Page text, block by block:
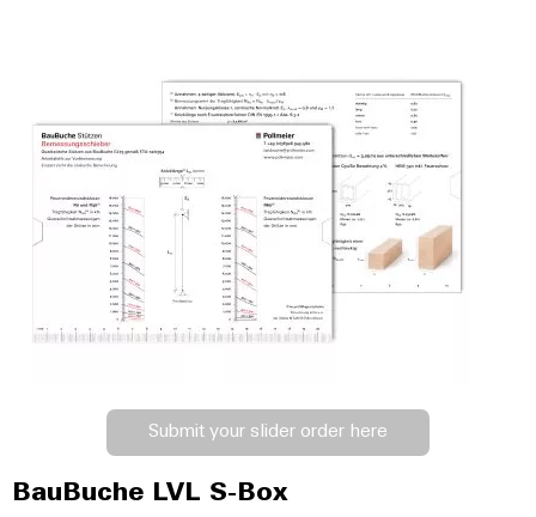
Submit your slider order here
BauBuche LVL S-Box